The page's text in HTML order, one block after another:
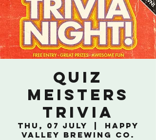
Quiz
Meisters
Trivia
Thu, 07 July
Happy
Valley Brewing Co.